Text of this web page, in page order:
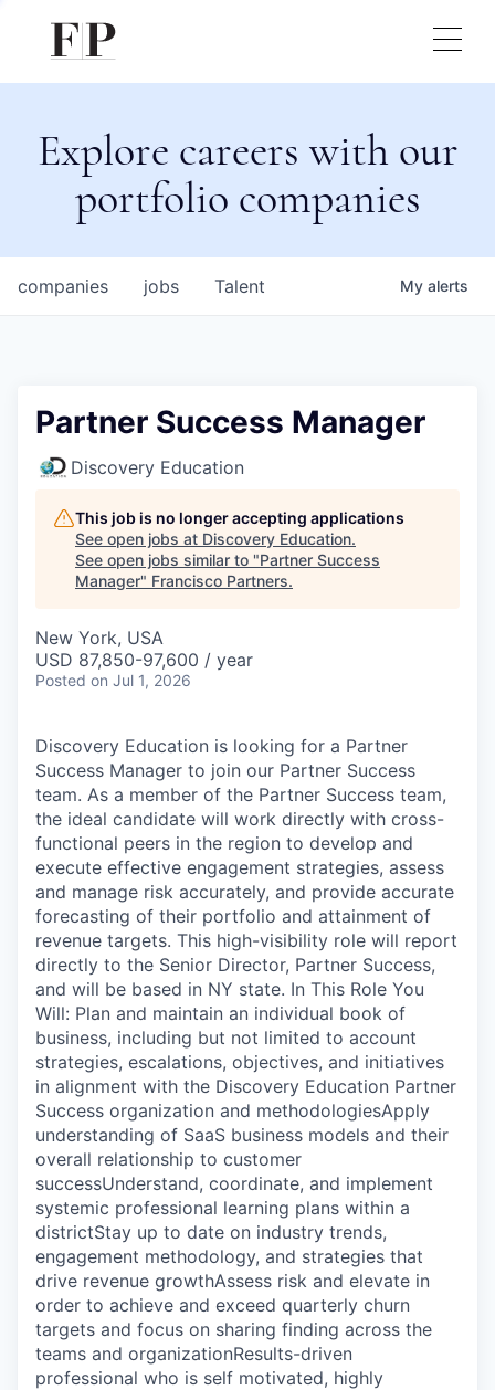
Explore careers with our
portfolio companies
jobs
companies Talent My alerts
Partner Success Manager
Discovery Education
This job is no longer accepting applications
See open jobs at Discovery Education.
See open jobs similar to "Partner Success
Manager" Francisco Partners.
New York, USA
USD 87,850-97,600 / year
Posted on Jul 1, 2026
Discovery Education is looking for a Partner
Success Manager to join our Partner Success
team. As a member of the Partner Success team,
the ideal candidate will work directly with cross-
functional peers in the region to develop and
execute effective engagement strategies, assess
and manage risk accurately, and provide accurate
forecasting of their portfolio and attainment of
revenue targets. This high-visibility role will report
directly to the Senior Director, Partner Success,
and will be based in NY state. In This Role You
Will: Plan and maintain an individual book of
business, including but not limited to account
strategies, escalations, objectives, and initiatives
in alignment with the Discovery Education Partner
Success organization and methodologiesApply
understanding of SaaS business models and their
overall relationship to customer
successUnderstand, coordinate, and implement
systemic professional learning plans within a
districtStay up to date on industry trends,
engagement methodology, and strategies that
drive revenue growthAssess risk and elevate in
order to achieve and exceed quarterly churn
targets and focus on sharing finding across the
teams and organizationResults-driven
professional who is self motivated, highly